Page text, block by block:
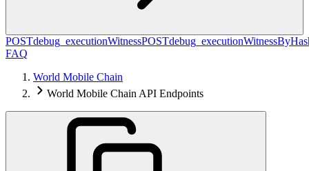
POSTdebug_executionWitnessPOST
FAQ
World Mobile Chain
World Mobile Chain API Endpoints